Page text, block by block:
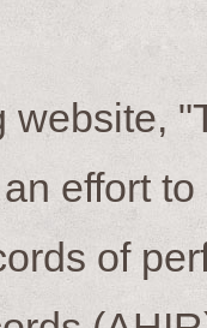
website,
effort
of